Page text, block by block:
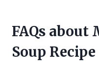
FAQs about
Soup Recipe